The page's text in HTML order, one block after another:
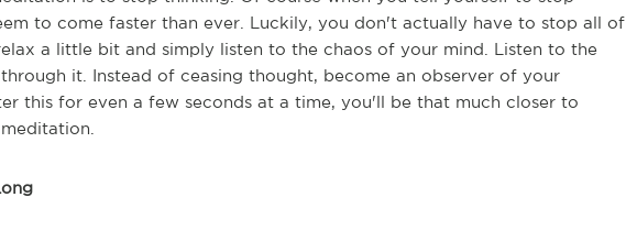
to come faster than ever. Luckily, you don't actually have to stop all of
a little bit and simply listen to the chaos of your mind. Listen to the
it. Instead of ceasing thought, become an observer of your
this for even a few seconds at a time, you'll be that much closer to